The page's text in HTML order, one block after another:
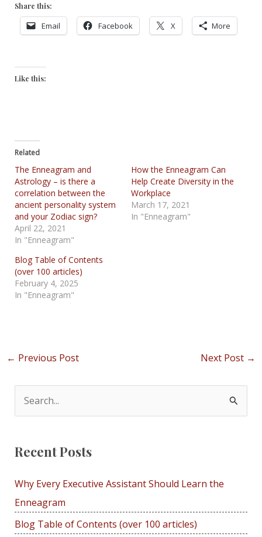
Share this:
Email Facebook X More
Like this:
Related
The Enneagram and
Astrology – is there a
correlation between the
ancient personality system
and your Zodiac sign?
April 22, 2021
In "Enneagram"
How the Enneagram Can
Help Create Diversity in the
Workplace
March 17, 2021
In "Enneagram"
Blog Table of Contents
(over 100 articles)
February 4, 2025
In "Enneagram"
Post
← Previous Post Next Post →
e
r
h
f
o
Recent Posts
Why Every Executive Assistant Should Learn the
Enneagram
Blog Table of Contents (over 100 articles)